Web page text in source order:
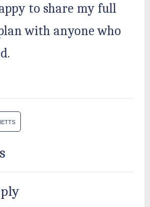
to share my full
with anyone who